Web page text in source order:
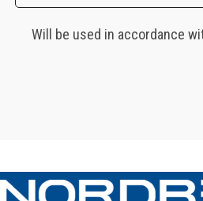
Will be used in accordance